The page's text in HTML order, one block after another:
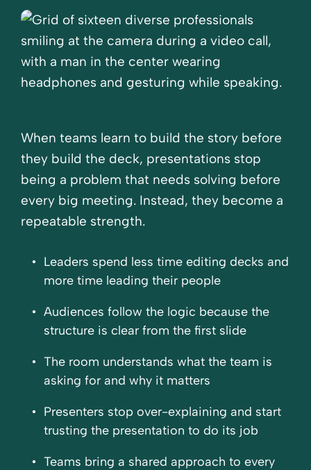
When teams learn to build the story before
they build the deck, presentations stop
being a problem that needs solving before
every big meeting. Instead, they become a
repeatable strength.
Leaders spend less time editing decks and
more time leading their people
Audiences follow the logic because the
structure is clear from the first slide
The room understands what the team is
asking for and why it matters
Presenters stop over-explaining and start
trusting the presentation to do its job
Teams bring a shared approach to every